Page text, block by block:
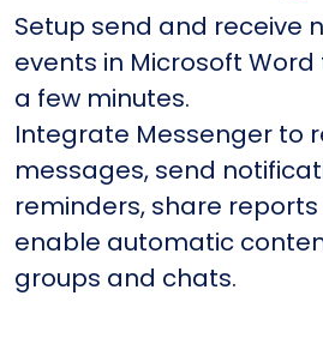
Setup send and receive
events in Microsoft
a few minutes.
Integrate Messenger to
messages, send
reminders, share
enable automatic
groups and chats.